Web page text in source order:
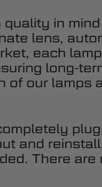
in
lens,
each
long-
of our lamps
and
There are